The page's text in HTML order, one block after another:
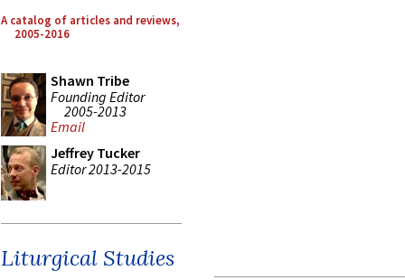
A catalog of articles and reviews,
2005-2016
Shawn Tribe
Founding Editor
2005-2013
Email
Jeffrey Tucker
Editor 2013-2015
Liturgical Studies